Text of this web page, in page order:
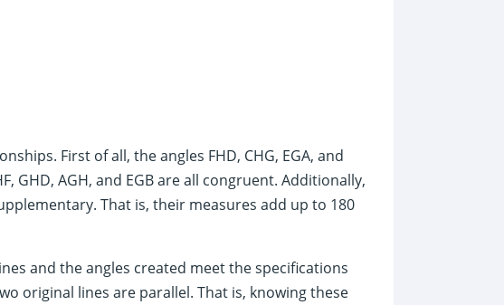
First of all, the angles FHD, CHG, EGA, and
GHD, AGH, and EGB are all congruent. Additionally,
That is, their measures add up to 180
and the angles created meet the specifications
original lines are parallel. That is, knowing these